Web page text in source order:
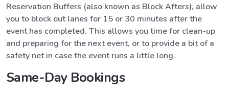
Reservation Buffers (also known as Block Afters), allow
you to block out lanes for 15 or 30 minutes after the
event has completed. This allows you time for clean-up
and preparing for the next event, or to provide a bit of a
safety net in case the event runs a little long.
Same-Day Bookings